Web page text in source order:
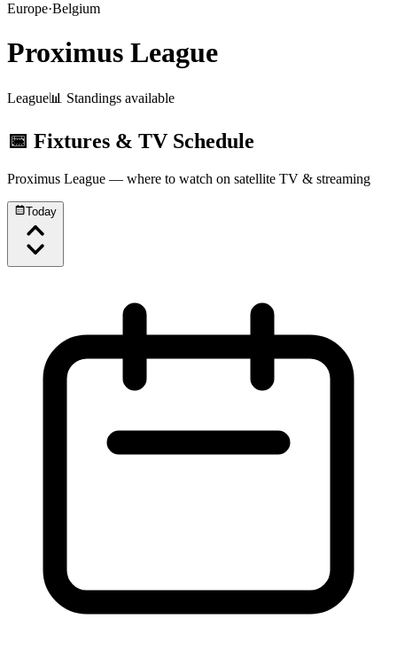
Europe·Belgium
Proximus League
League📊 Standings available
📅 Fixtures & TV Schedule
Proximus League — where to watch on satellite TV & streaming
Today